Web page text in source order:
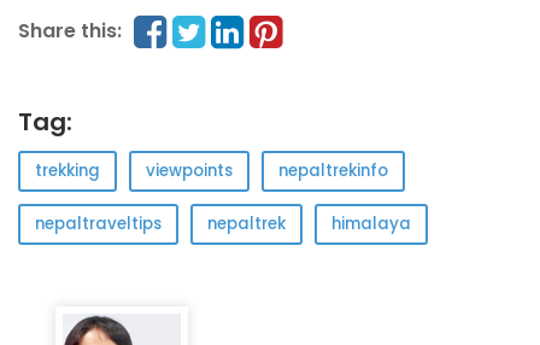
Share this:
Tag:
trekking viewpoints nepaltrekinfo
nepaltraveltips nepaltrek himalaya